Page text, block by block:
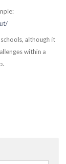
although it
within a